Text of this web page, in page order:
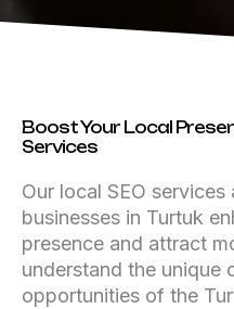
Boost Your Local
Services
Our local SEO
businesses in Turtuk
presence and attract
understand the unique
opportunities of the